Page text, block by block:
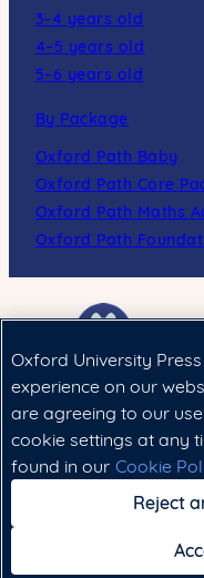
3–4 years old
4–5 years old
5–6 years old
By Package
Oxford Path Baby
Oxford Path Core
Oxford Path Maths
Oxford Path
Cookie政策| 法律聲明|私隱
Copyright © 2024
Oxford University
experience on our
are agreeing to our
cookie settings at any
found in our Cookie
Reject